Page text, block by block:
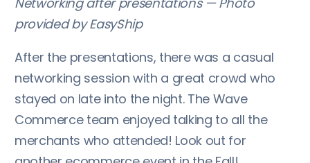
provided by EasyShip
After the presentations, there was a casual
networking session with a great crowd who
stayed on late into the night. The Wave
Commerce team enjoyed talking to all the
merchants who attended! Look out for